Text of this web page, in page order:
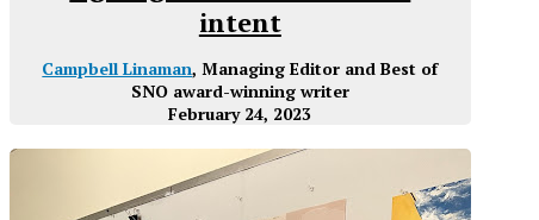
intent
Campbell Linaman, Managing Editor and Best of
SNO award-winning writer
February 24, 2023